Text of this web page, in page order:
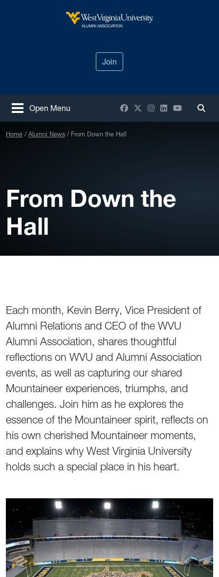
West Virginia University
ALUMNI ASSOCIATION
Join
Open Menu Facebook
X / Twitter
Instagram
LinkedInYouTube
Home Alumni News From Down the Hall
From Down the
Hall
Each month, Kevin Berry, Vice President of
Alumni Relations and CEO of the WVU
Alumni Association, shares thoughtful
reflections on WVU and Alumni Association
events, as well as capturing our shared
Mountaineer experiences, triumphs, and
challenges. Join him as he explores the
essence of the Mountaineer spirit, reflects on
his own cherished Mountaineer moments,
and explains why West Virginia University
holds such a special place in his heart.